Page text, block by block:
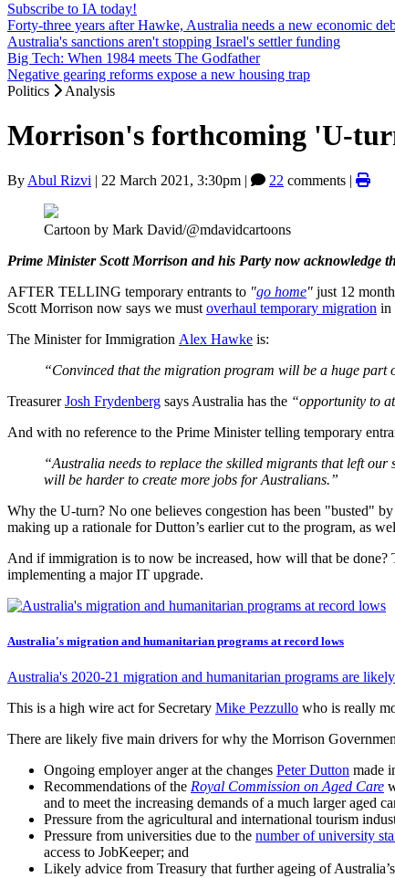
Subscribe to IA today!
Forty-three years after Hawke, Australia needs a new economic
Australia's sanctions aren't stopping Israel's settler funding
Big Tech: When 1984 meets The Godfather
Negative gearing reforms expose a new housing trap
Politics
Analysis
Morrison's forthcoming 'U-
By Abul Rizvi | 22 March 2021, 3:30pm | 22 comments |
Cartoon by Mark David/@mdavidcartoons
Prime Minister Scott Morrison and his Party now acknowledge
AFTER TELLING temporary entrants to "go home" just 12
Scott Morrison now says we must overhaul temporary migration in
The Minister for Immigration Alex Hawke is:
“Convinced that the migration program will be a huge part
TreasurerJosh Frydenberg says Australia has the “opportunity to
And with no reference to the Prime Minister telling temporary
“Australia needs to replace the skilled migrants that left
will be harder to create more jobs for Australians.”
Why the U-turn? No one believes congestion has been "busted"
making up a rationale for Dutton’s earlier cut to the program, as
And if immigration is to now be increased, how will that be done?
implementing a major IT upgrade.
Australia's migration and humanitarian programs at record lows
Australia's 2020-21 migration and humanitarian programs are
This is a high wire act for Secretary Mike Pezzullo who is really
There are likely five main drivers for why the Morrison
Ongoing employer anger at the changes Peter Dutton made
Recommendations of the Royal Commission on Aged Care
and to meet the increasing demands of a much larger aged
Pressure from the agricultural and international tourism
Pressure from universities due to the number of university
access to JobKeeper; and
Likely advice from Treasury that further ageing of